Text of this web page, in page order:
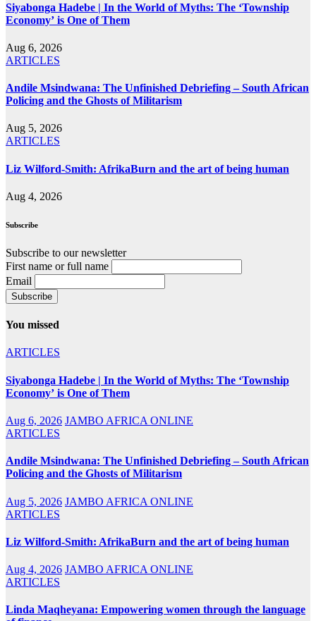
Siyabonga Hadebe | In the World of Myths: The ‘Township
Economy’ is One of Them
Aug 6, 2026
ARTICLES
Andile Msindwana: The Unfinished Debriefing – South African
Policing and the Ghosts of Militarism
Aug 5, 2026
ARTICLES
Liz Wilford-Smith: AfrikaBurn and the art of being human
Aug 4, 2026
Subscribe
Subscribe to our newsletter
First name or full name
Email
You missed
ARTICLES
Siyabonga Hadebe | In the World of Myths: The ‘Township
Economy’ is One of Them
Aug 6, 2026 JAMBO AFRICA ONLINE
ARTICLES
Andile Msindwana: The Unfinished Debriefing – South African
Policing and the Ghosts of Militarism
Aug 5, 2026 JAMBO AFRICA ONLINE
ARTICLES
Liz Wilford-Smith: AfrikaBurn and the art of being human
Aug 4, 2026 JAMBO AFRICA ONLINE
ARTICLES
Linda Maqheyana: Empowering women through the language